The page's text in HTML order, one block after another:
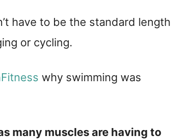
have to be the standard length
or cycling.
why swimming was
many muscles are having to